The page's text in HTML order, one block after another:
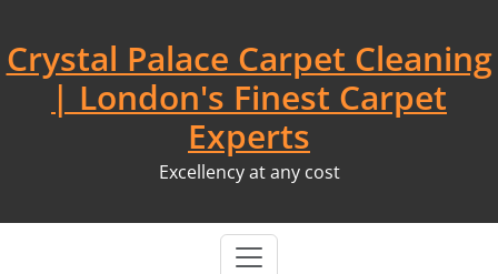
content
Crystal Palace Carpet Cleaning
| London's Finest Carpet
Experts
Excellency at any cost